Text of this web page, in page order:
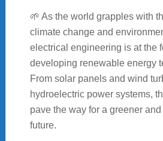
🌱 As the world grapples with
climate change and
electrical engineering is at the
developing renewable energy
From solar panels and wind
hydroelectric power systems,
pave the way for a greener
future.